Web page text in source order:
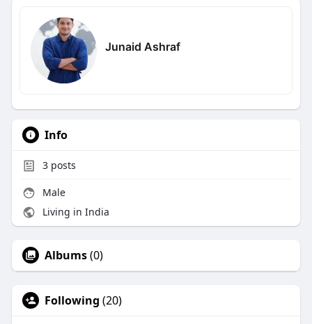
Junaid Ashraf
Info
3posts
Male
Living in India
Albums(0)
Following (20)